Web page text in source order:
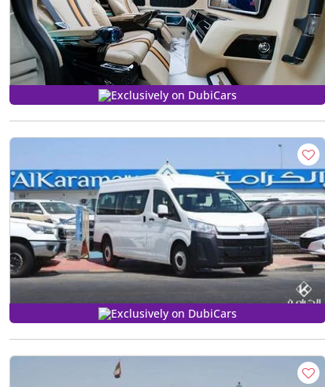
Exclusively on DubiCars
Exclusively on DubiCars